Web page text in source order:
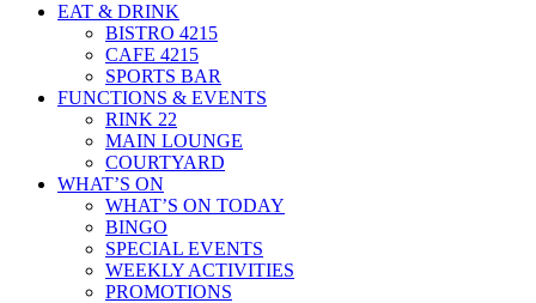
EAT & DRINK
BISTRO 4215
CAFE 4215
SPORTS BAR
FUNCTIONS & EVENTS
RINK 22
MAIN LOUNGE
COURTYARD
WHAT’S ON
WHAT’S ON TODAY
BINGO
SPECIAL EVENTS
WEEKLY ACTIVITIES
PROMOTIONS